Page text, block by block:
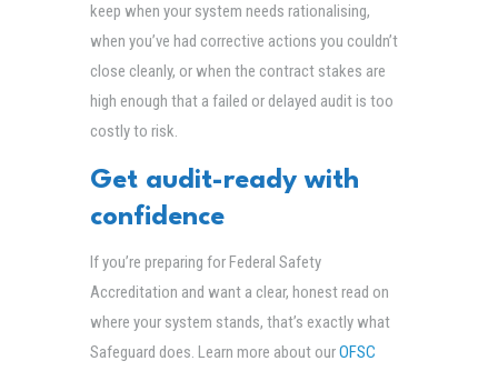
keep when your system needs rationalising,
when you’ve had corrective actions you couldn’t
close cleanly, or when the contract stakes are
high enough that a failed or delayed audit is too
costly to risk.
Get audit-ready with
confidence
If you’re preparing for Federal Safety
Accreditation and want a clear, honest read on
where your system stands, that’s exactly what
Safeguard does. Learn more about ourOFSC